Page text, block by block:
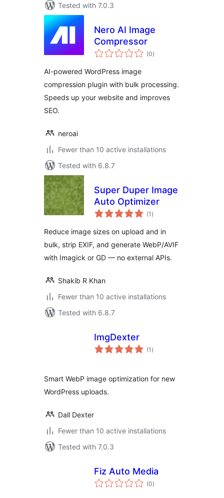
Tested with 7.0.3
Nero AI Image
Compressor
(0total
ratings
)
AI-powered WordPress image
compression plugin with bulk processing.
Speeds up your website and improves
SEO.
neroai
Fewer than 10 active installations
Tested with 6.8.7
Super Duper Image
Auto Optimizer
(1 total
ratings
)
Reduce image sizes on upload and in
bulk, strip EXIF, and generate WebP/AVIF
with Imagick or GD — no external APIs.
Shakib R Khan
Fewer than 10 active installations
Tested with 6.8.7
ImgDexter
(1 total
ratings
)
Smart WebP image optimization for new
WordPress uploads.
Dall Dexter
Fewer than 10 active installations
Tested with 7.0.3
Fiz Auto Media
(0total
ratings
)